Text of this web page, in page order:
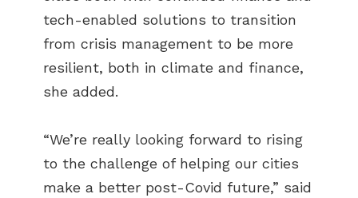
tech-enabled solutions to transition
from crisis management to be more
resilient, both in climate and finance,
she added.
“We’re really looking forward to rising
to the challenge of helping our cities
make a better post-Covid future,” said